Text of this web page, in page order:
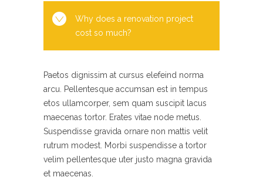
Why does a renovation project
cost so much?
Paetos dignissim at cursus elefeind norma
arcu. Pellentesque accumsan est in tempus
etos ullamcorper, sem quam suscipit lacus
maecenas tortor. Erates vitae node metus.
Suspendisse gravida ornare non mattis velit
rutrum modest. Morbi suspendisse a tortor
velim pellentesque uter justo magna gravida
et maecenas.